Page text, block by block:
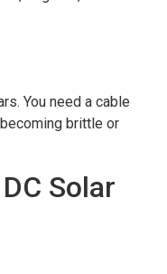
You need a cable
brittle or
Solar